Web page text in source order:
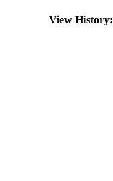
View History: